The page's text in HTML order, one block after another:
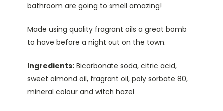
bathroom are going to smell amazing!
Made using quality fragrant oils a great bomb
to have before a night out on the town.
Ingredients: Bicarbonate soda, citric acid,
sweet almond oil, fragrant oil, poly sorbate 80,
mineral colour and witch hazel